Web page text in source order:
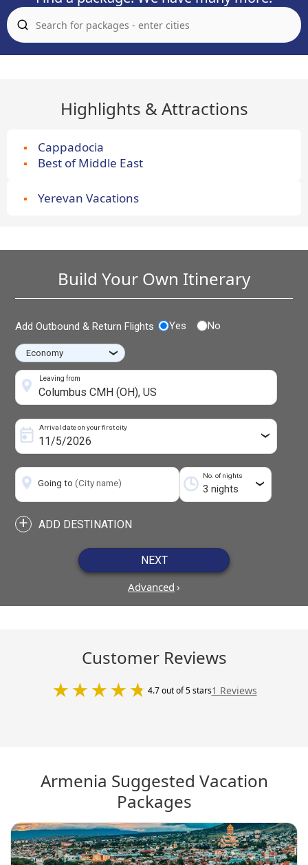
Highlights & Attractions
Cappadocia
Best of Middle East
Yerevan Vacations
Build Your Own Itinerary
Add Outbound & Return Flights Yes No
›
Leaving from
Going to (City name)
Arrival date on your first city
›
No. of nights
›
+ ADD DESTINATION
NEXT
Advanced ›
Customer Reviews
4.7 out of 5 stars1 Reviews
Armenia Suggested Vacation
Packages